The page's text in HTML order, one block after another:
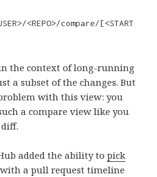
<REPO>/compare/[<START
the context of long-running
a subset of the changes. But
with this view: you
a compare view like you
added the ability topick
a pull request timeline